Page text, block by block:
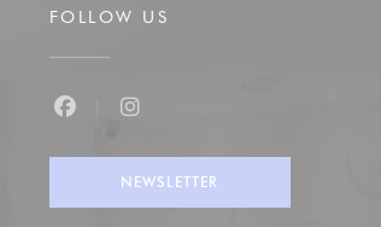
FOLLOW US
NEWSLETTER